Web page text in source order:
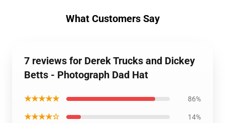
What Customers Say
7 reviews for Derek Trucks and Dickey
Betts - Photograph Dad Hat
★★★★★ 86%
★★★★☆ 14%